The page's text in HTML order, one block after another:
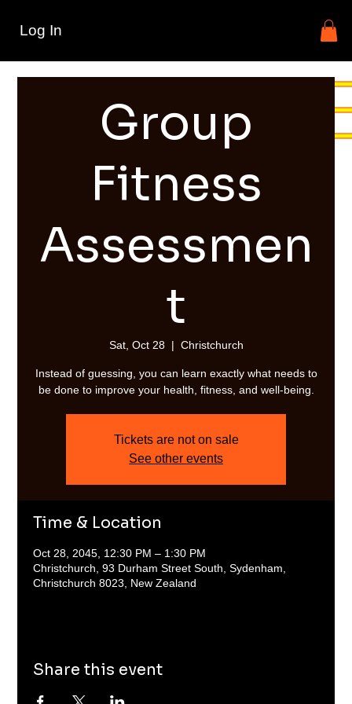
Log In
Group
Fitness
Assessmen
t
Sat, Oct 28
  |
Christchurch
Instead of guessing, you can learn exactly what needs to
be done to improve your health, fitness, and well-being.
Tickets are not on sale
See other events
Time & Location
Oct 28, 2045, 12:30 PM – 1:30 PM
Christchurch, 93 Durham Street South, Sydenham,
Christchurch 8023, New Zealand
Share this event